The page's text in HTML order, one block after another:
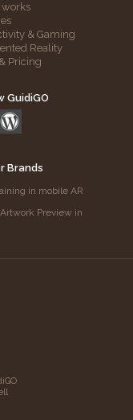
works
& Gaming
Reality
Pricing
GuidiGO
Brands
in mobile AR
Preview in